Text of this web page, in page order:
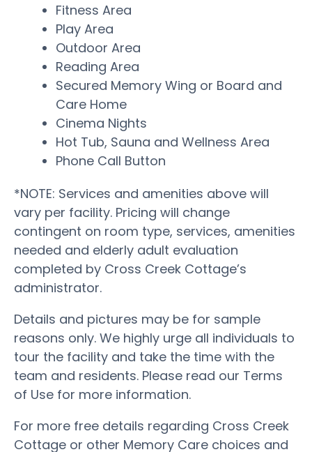
Fitness Area
Play Area
Outdoor Area
Reading Area
Secured Memory Wing or Board and
Care Home
Cinema Nights
Hot Tub, Sauna and Wellness Area
Phone Call Button
*NOTE: Services and amenities above will
vary per facility. Pricing will change
contingent on room type, services, amenities
needed and elderly adult evaluation
completed by Cross Creek Cottage’s
administrator.
Details and pictures may be for sample
reasons only. We highly urge all individuals to
tour the facility and take the time with the
team and residents. Please read our Terms
of Use for more information.
For more free details regarding Cross Creek
Cottage or other Memory Care choices and